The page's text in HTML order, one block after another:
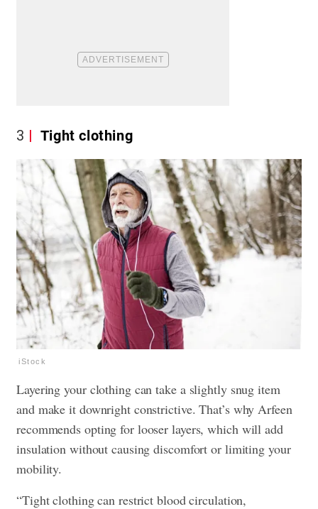
3 Tight clothing
iStock
Layering your clothing can take a slightly snug item
and make it downright constrictive. That’s why Arfeen
recommends opting for looser layers, which will add
insulation without causing discomfort or limiting your
mobility.
“Tight clothing can restrict blood circulation,